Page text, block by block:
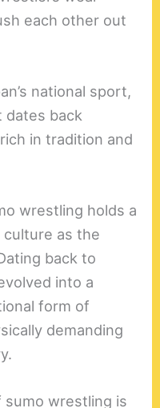
each other out
national sport,
dates back
in tradition and
wrestling holds a
culture as the
back to
into a
form of
demanding
wrestling is